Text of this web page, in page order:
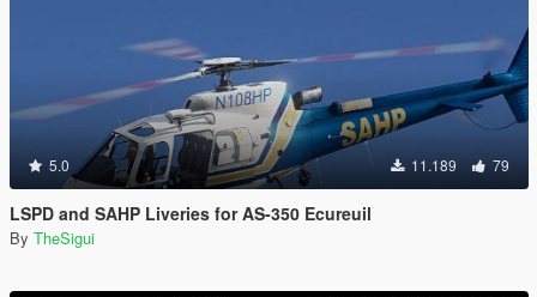
5.0 11.189 79
LSPD and SAHP Liveries for AS-350 Ecureuil
By TheSigui